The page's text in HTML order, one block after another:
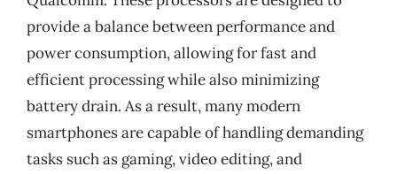
provide a balance between performance and
power consumption, allowing for fast and
efficient processing while also minimizing
battery drain. As a result, many modern
smartphones are capable of handling demanding
tasks such as gaming, video editing, and